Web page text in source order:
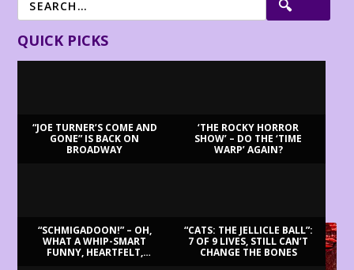
QUICK PICKS
“JOE TURNER’S COME AND
GONE” IS BACK ON
BROADWAY
‘THE ROCKY HORROR
SHOW’ – DO THE ‘TIME
WARP’ AGAIN?
“SCHMIGADOON!” – OH,
WHAT A WHIP-SMART
FUNNY, HEARTFELT,
“CATS: THE JELLICLE BALL”:
7 OF 9 LIVES, STILL CAN’T
CHANGE THE BONES